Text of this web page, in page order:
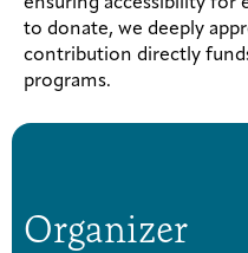
to donate, we deeply
contribution directly
programs.
Organizer